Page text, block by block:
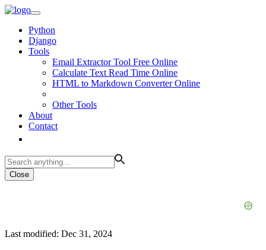
Python
Django
Tools
Email Extractor Tool Free Online
Calculate Text Read Time Online
HTML to Markdown Converter Online
Other Tools
About
Contact
Close
Last modified: Dec 31, 2024